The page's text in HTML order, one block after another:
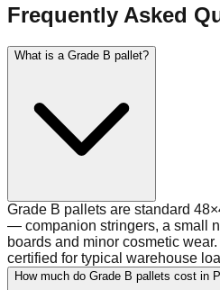
Frequently Asked
What is a Grade B pallet?
Grade B pallets are standard
— companion stringers, a small
boards and minor cosmetic
certified for typical warehouse
How much do Grade B pallets cost in